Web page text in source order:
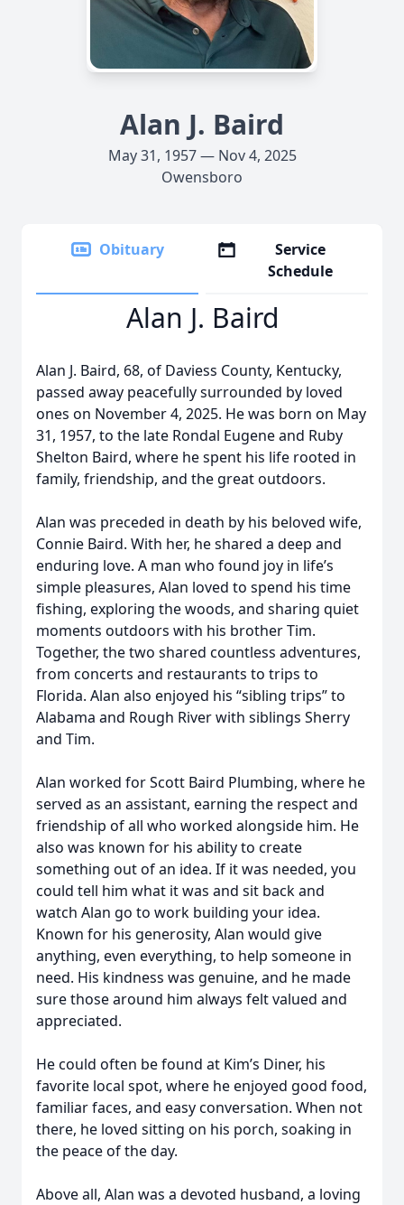
Alan J. Baird
May 31, 1957 — Nov 4, 2025
Owensboro
Obituary
Service
Schedule
Alan J. Baird
Alan J. Baird, 68, of Daviess County, Kentucky,
passed away peacefully surrounded by loved
ones on November 4, 2025. He was born on May
31, 1957, to the late Rondal Eugene and Ruby
Shelton Baird, where he spent his life rooted in
family, friendship, and the great outdoors.
Alan was preceded in death by his beloved wife,
Connie Baird. With her, he shared a deep and
enduring love. A man who found joy in life’s
simple pleasures, Alan loved to spend his time
fishing, exploring the woods, and sharing quiet
moments outdoors with his brother Tim.
Together, the two shared countless adventures,
from concerts and restaurants to trips to
Florida. Alan also enjoyed his “sibling trips” to
Alabama and Rough River with siblings Sherry
and Tim.
Alan worked for Scott Baird Plumbing, where he
served as an assistant, earning the respect and
friendship of all who worked alongside him. He
also was known for his ability to create
something out of an idea. If it was needed, you
could tell him what it was and sit back and
watch Alan go to work building your idea.
Known for his generosity, Alan would give
anything, even everything, to help someone in
need. His kindness was genuine, and he made
sure those around him always felt valued and
appreciated.
He could often be found at Kim’s Diner, his
favorite local spot, where he enjoyed good food,
familiar faces, and easy conversation. When not
there, he loved sitting on his porch, soaking in
the peace of the day.
Above all, Alan was a devoted husband, a loving